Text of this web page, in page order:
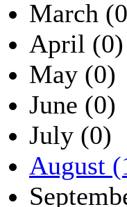
March
April (0)
May (0)
June (0)
July (0)
August